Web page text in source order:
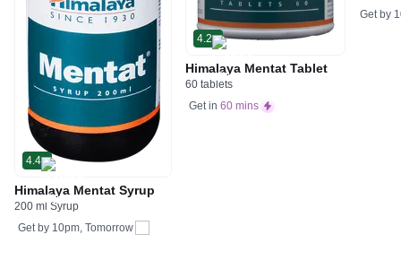
4.4
Himalaya Mentat Syrup
200 ml Syrup
Get by 10pm, Tomorrow
4.2
Himalaya Mentat Tablet
60 tablets
Get in 60 mins
Get by